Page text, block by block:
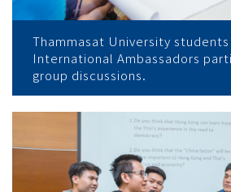
Thammasat University students
International Ambassadors
group discussions.